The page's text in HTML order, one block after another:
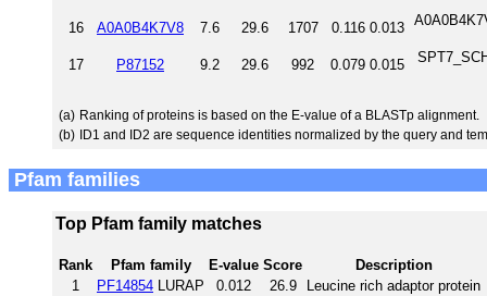
16 A0A0B4K7V8 7.6 29.6 1707 0.116 0.013
17 P87152 9.2 29.6 992 0.079 0.015
(a) Ranking of proteins is based on the E-value of a BLASTp alignment.
(b) ID1 and ID2 are sequence identities normalized by the query and
Pfam families
Top Pfam family matches
Rank Pfam family E-value Score
Description
1
PF14854 LURAP 0.012 26.9 Leucine rich adaptor protein